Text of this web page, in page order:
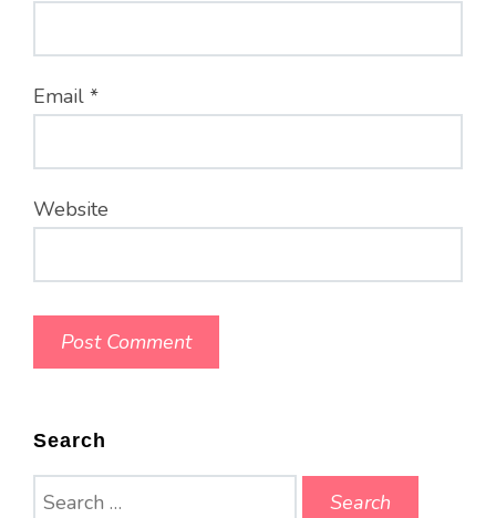
Email *
Website
Search
Search